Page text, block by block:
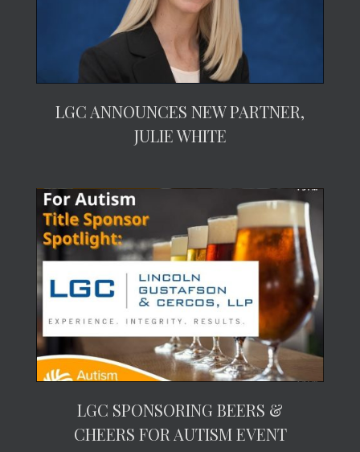
LGC ANNOUNCES NEW PARTNER,
JULIE WHITE
LGC SPONSORING BEERS &
CHEERS FOR AUTISM EVENT